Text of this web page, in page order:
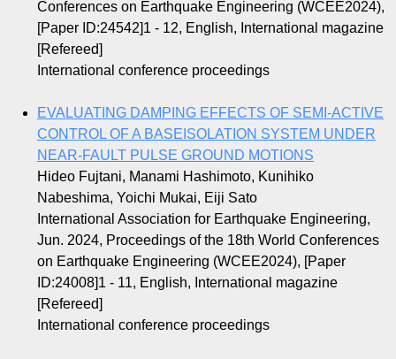
Conferences on Earthquake Engineering (WCEE2024),
[Paper ID:24542]1 - 12, English, International magazine
[Refereed]
International conference proceedings
EVALUATING DAMPING EFFECTS OF SEMI-ACTIVE
CONTROL OF A BASEISOLATION SYSTEM UNDER
NEAR-FAULT PULSE GROUND MOTIONS
Hideo Fujtani, Manami Hashimoto, Kunihiko
Nabeshima, Yoichi Mukai, Eiji Sato
International Association for Earthquake Engineering,
Jun. 2024, Proceedings of the 18th World Conferences
on Earthquake Engineering (WCEE2024), [Paper
ID:24008]1 - 11, English, International magazine
[Refereed]
International conference proceedings